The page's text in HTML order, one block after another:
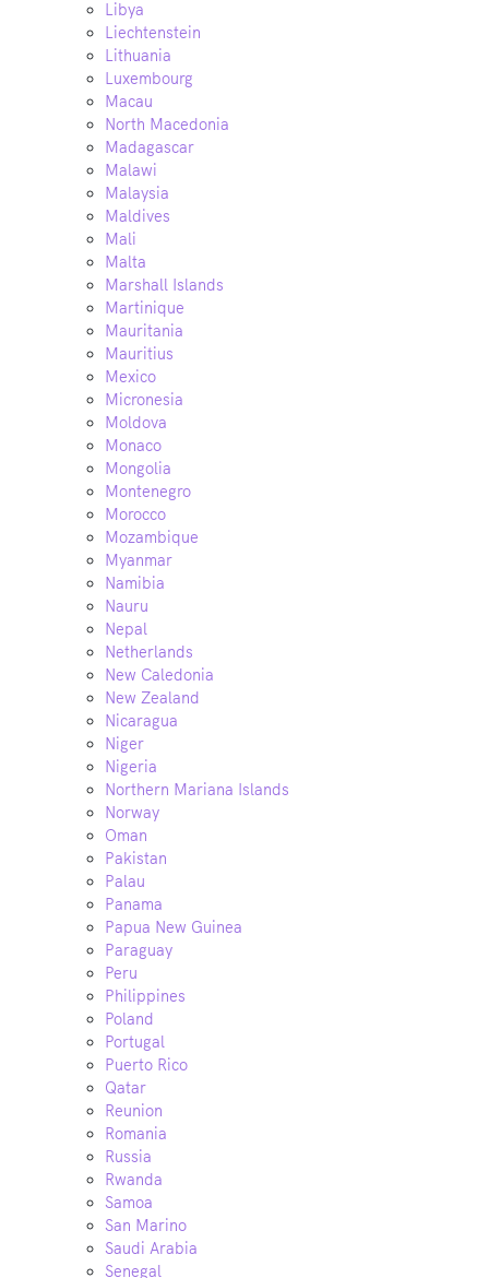
Libya
Liechtenstein
Lithuania
Luxembourg
Macau
North Macedonia
Madagascar
Malawi
Malaysia
Maldives
Mali
Malta
Marshall Islands
Martinique
Mauritania
Mauritius
Mexico
Micronesia
Moldova
Monaco
Mongolia
Montenegro
Morocco
Mozambique
Myanmar
Namibia
Nauru
Nepal
Netherlands
New Caledonia
New Zealand
Nicaragua
Niger
Nigeria
Northern Mariana Islands
Norway
Oman
Pakistan
Palau
Panama
Papua New Guinea
Paraguay
Peru
Philippines
Poland
Portugal
Puerto Rico
Qatar
Reunion
Romania
Russia
Rwanda
Samoa
San Marino
Saudi Arabia
Senegal